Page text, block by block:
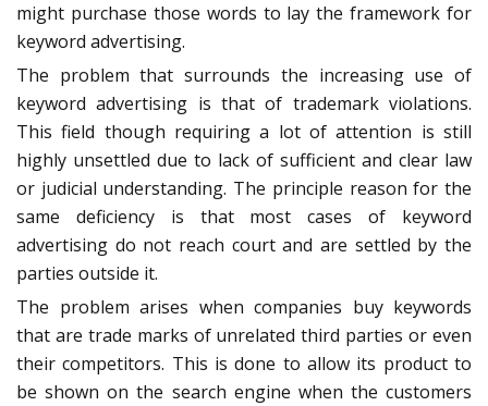
might purchase those words to lay the framework for
keyword advertising.
The problem that surrounds the increasing use of
keyword advertising is that of trademark violations.
This field though requiring a lot of attention is still
highly unsettled due to lack of sufficient and clear law
or judicial understanding. The principle reason for the
same deficiency is that most cases of keyword
advertising do not reach court and are settled by the
parties outside it.
The problem arises when companies buy keywords
that are trade marks of unrelated third parties or even
their competitors. This is done to allow its product to
be shown on the search engine when the customers